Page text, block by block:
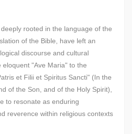
rooted in the language of the
of the Bible, have left an
discourse and cultural
"Ave Maria" to the
et Filii et Spiritus Sancti" (In the
of the Son, and of the Holy Spirit),
to resonate as enduring
reverence within religious contexts